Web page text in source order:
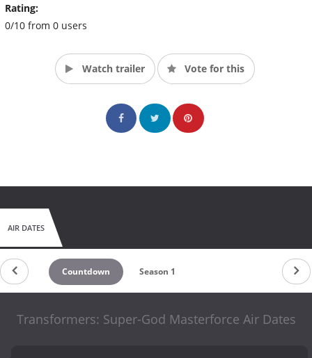
Rating:
0/10 from 0 users
Watch trailer Vote for this
AIR DATES
Countdown Season 1
Transformers: Super-God Masterforce Air Dates